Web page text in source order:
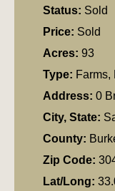
Status: Sold
Price: Sold
Acres: 93
Type: Farms,
Address: 0
City, State:
County:
Zip Code:
Lat/Long: